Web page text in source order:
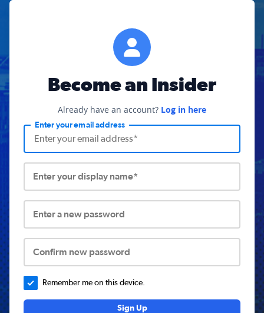
Become an Insider
Already have an account? Log in here
Enter your email address
Enter your display name*
Enter a new password
Confirm new password
Remember me on this device.
Sign Up